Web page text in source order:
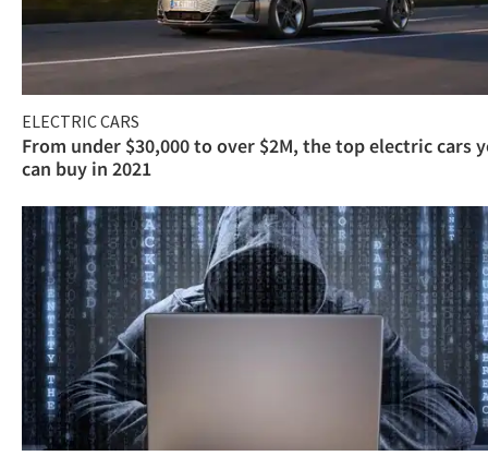
ELECTRIC CARS
From under $30,000 to over $2M, the top electric cars
can buy in 2021